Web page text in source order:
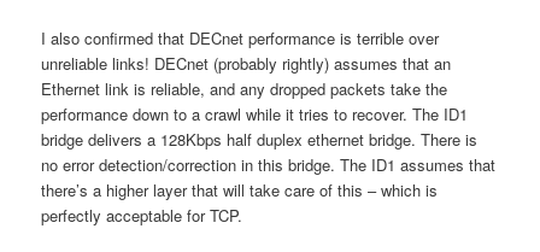
I also confirmed that DECnet performance is terrible over
unreliable links! DECnet (probably rightly) assumes that an
Ethernet link is reliable, and any dropped packets take the
performance down to a crawl while it tries to recover. The ID1
bridge delivers a 128Kbps half duplex ethernet bridge. There is
no error detection/correction in this bridge. The ID1 assumes that
there’s a higher layer that will take care of this – which is
perfectly acceptable for TCP.